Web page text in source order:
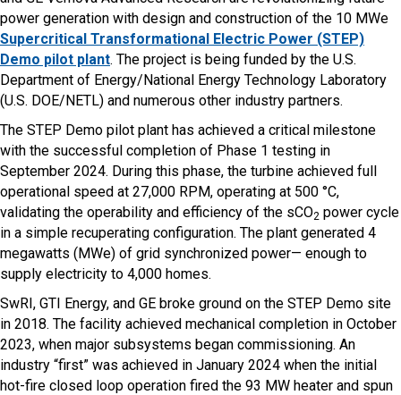
power generation with design and construction of the 10 MWe
Supercritical Transformational Electric Power (STEP)
Demo pilot plant. The project is being funded by the U.S.
Department of Energy/National Energy Technology Laboratory
(U.S. DOE/NETL) and numerous other industry partners.
The STEP Demo pilot plant has achieved a critical milestone
with the successful completion of Phase 1 testing in
September 2024. During this phase, the turbine achieved full
operational speed at 27,000 RPM, operating at 500 °C,
validating the operability and efficiency of the sCO2 power cycle
in a simple recuperating configuration. The plant generated 4
megawatts (MWe) of grid synchronized power— enough to
supply electricity to 4,000 homes.
SwRI, GTI Energy, and GE broke ground on the STEP Demo site
in 2018. The facility achieved mechanical completion in October
2023, when major subsystems began commissioning. An
industry “first” was achieved in January 2024 when the initial
hot-fire closed loop operation fired the 93 MW heater and spun